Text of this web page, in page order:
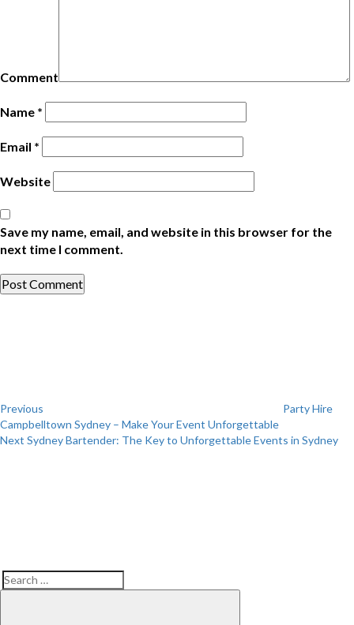
Comment
Name *
Email *
Website
Save my name, email, and website in this browser for the
next time I comment.
Previous
Party Hire
Campbelltown Sydney – Make Your Event Unforgettable
Next
Next Sydney Bartender: The Key to Unforgettable Events in Sydney
Search